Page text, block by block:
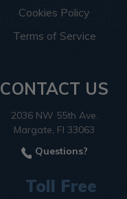
Cookies Policy
Terms of Service
CONTACT US
2036 NW 55th Ave.
Margate, Fl 33063
Questions?
Toll Free